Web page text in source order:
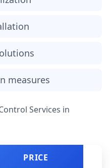
measures
Services in
PRICE